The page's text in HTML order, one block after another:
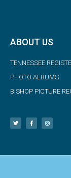
ABOUT US
TENNESSEE
PHOTO ALBUMS
BISHOP PICTURE